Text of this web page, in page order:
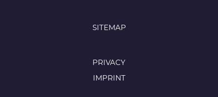
SITEMAP
PRIVACY
IMPRINT